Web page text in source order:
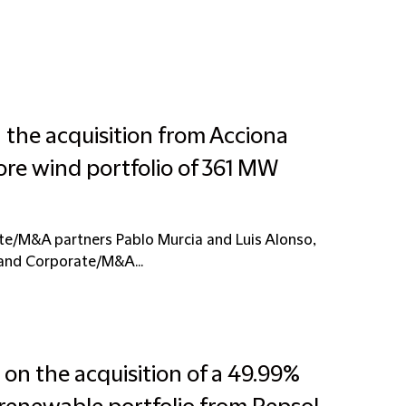
acquisition from Acciona
wind portfolio of 361 MW
M&A partners Pablo Murcia and Luis Alonso,
Corporate/M&A...
the acquisition of a 49.99%